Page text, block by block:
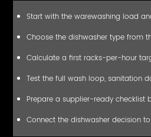
Start with the warewashing load
Choose the dishwasher type from
Calculate a first racks-per-hour
Test the full wash loop, sanitation
Prepare a supplier-ready checklist
Connect the dishwasher decision to